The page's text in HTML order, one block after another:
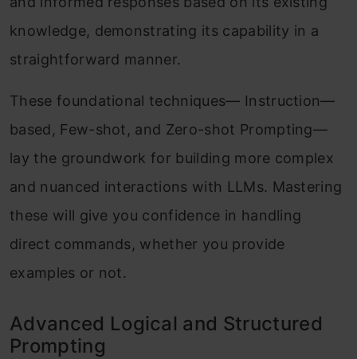
knowledge, demonstrating its capability in a
straightforward manner.
These foundational techniques— Instruction—
based, Few-shot, and Zero-shot Prompting—
lay the groundwork for building more complex
and nuanced interactions with LLMs. Mastering
these will give you confidence in handling
direct commands, whether you provide
examples or not.
Advanced Logical and Structured
Prompting